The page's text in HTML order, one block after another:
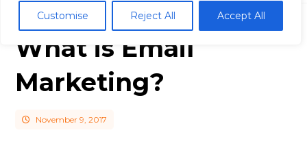
Customise Reject All Accept All
What is Email
Marketing?
November 9, 2017